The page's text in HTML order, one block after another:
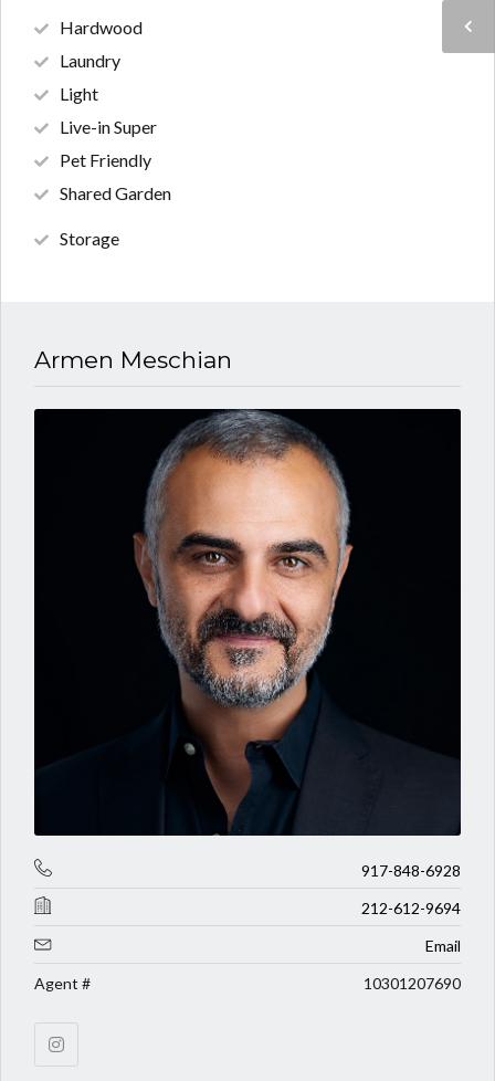
Hardwood
Laundry
Light
Live-in Super
Pet Friendly
Shared Garden
Storage
Armen Meschian
917-848-6928
212-612-9694
Email
Agent #
10301207690